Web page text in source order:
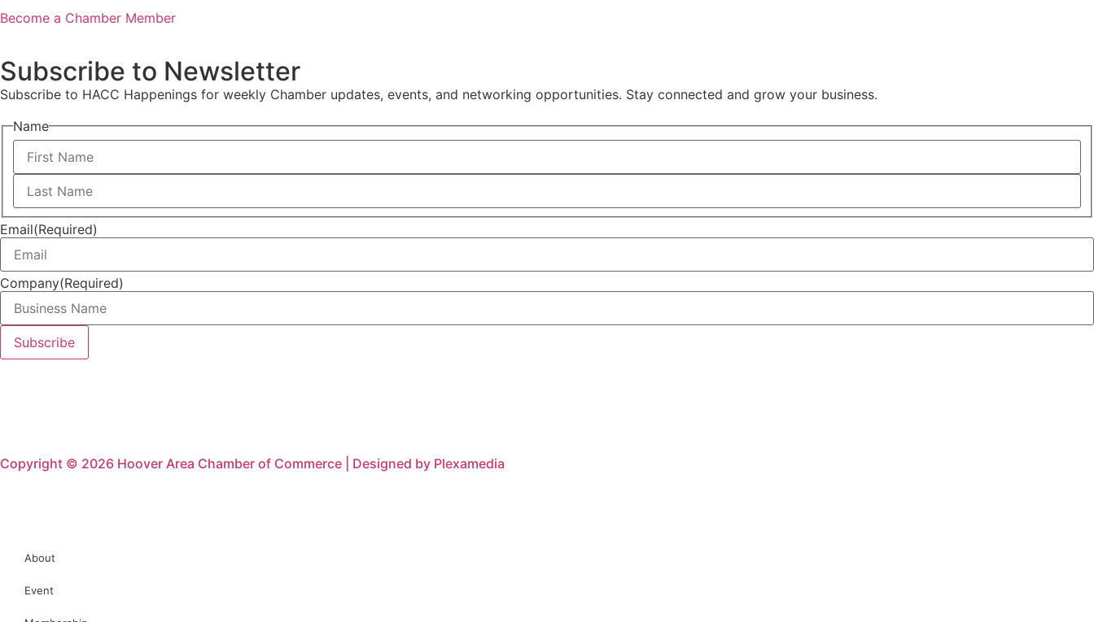
Become a Chamber Member
Subscribe to Newsletter
Subscribe to HACC Happenings for weekly Chamber updates, events, and networking opportunities. Stay connected and grow your business.
Name
Email(Required)
Company(Required)
Copyright © 2026 Hoover Area Chamber of Commerce | Designed by Plexamedia
About
Event